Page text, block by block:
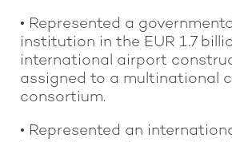
• Represented a
institution in the EUR 1.7
international airport
assigned to a multinational
consortium.
• Represented an